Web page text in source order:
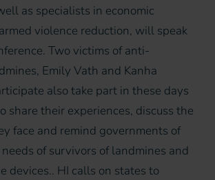
as specialists in economic
violence reduction, will speak
Two victims of anti-
Emily Vath and Kanha
also take part in these days
share their experiences, discuss the
face and remind governments of
of survivors of landmines and
devices.. HI calls on states to